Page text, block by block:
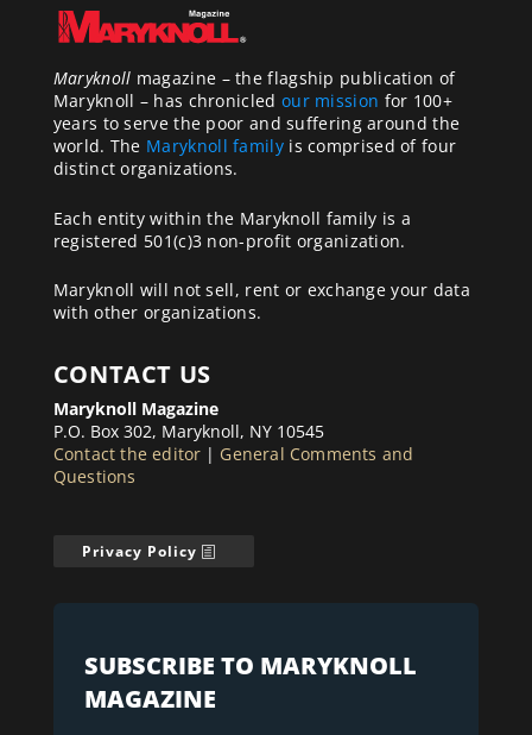
Maryknoll magazine – the flagship publication of
Maryknoll – has chronicled our mission for 100+
years to serve the poor and suffering around the
world. The Maryknoll familyis comprised of four
distinct organizations.
Each entity within the Maryknoll family is a
registered 501(c)3 non-profit organization.
Maryknoll will not sell, rent or exchange your data
with other organizations.
CONTACT US
Maryknoll Magazine
P.O. Box 302, Maryknoll, NY 10545
Contact the editor | General Comments and
Questions
Privacy Policy
SUBSCRIBE TO MARYKNOLL
MAGAZINE